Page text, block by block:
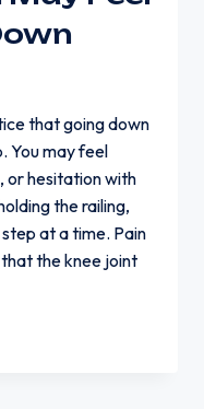
that going down
You may feel
or hesitation with
the railing,
at a time. Pain
the knee joint